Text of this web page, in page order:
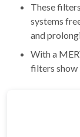
These
systems
and
With a
filters show